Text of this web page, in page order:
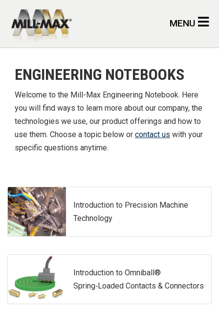
MENU
ENGINEERING NOTEBOOKS
Welcome to the Mill-Max Engineering Notebook. Here
you will find ways to learn more about our company, the
technologies we use, our product offerings and how to
use them. Choose a topic below or contact us with your
specific questions anytime.
Introduction to Precision Machine
Technology
Introduction to Omniball®
Spring‑Loaded Contacts & Connectors